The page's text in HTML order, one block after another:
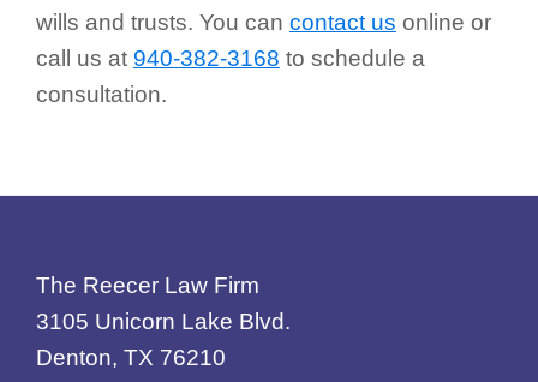
wills and trusts. You can contact us online or
call us at 940-382-3168 to schedule a
consultation.
Footer
The Reecer Law Firm
3105 Unicorn Lake Blvd.
Denton, TX 76210